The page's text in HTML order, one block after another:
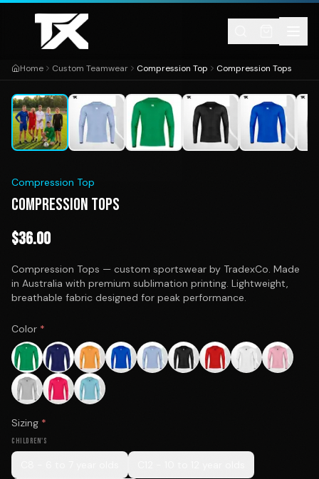
Skip to content
Home Custom Teamwear Compression Top Compression Tops
1/16
Compression Top
COMPRESSION TOPS
$36.00
Compression Tops — custom sportswear by TradexCo. Made
in Australia with premium sublimation printing. Lightweight,
breathable fabric designed for peak performance.
Color *
Sizing *
CHILDREN'S